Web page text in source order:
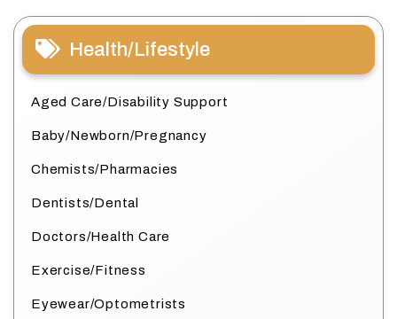
Health/Lifestyle
Aged Care/Disability Support
Baby/Newborn/Pregnancy
Chemists/Pharmacies
Dentists/Dental
Doctors/Health Care
Exercise/Fitness
Eyewear/Optometrists